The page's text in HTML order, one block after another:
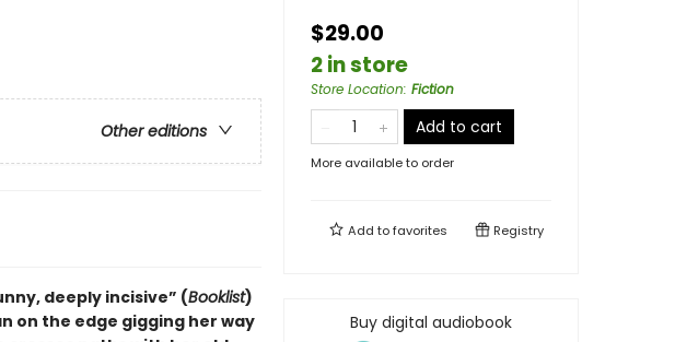
Other editions
deeply incisive” (Booklist)
on the edge gigging her way
$29.00
2 in store
Store Location: Fiction
Add to cart
More available to order
Add tofavorites Registry
Buy digital audiobook